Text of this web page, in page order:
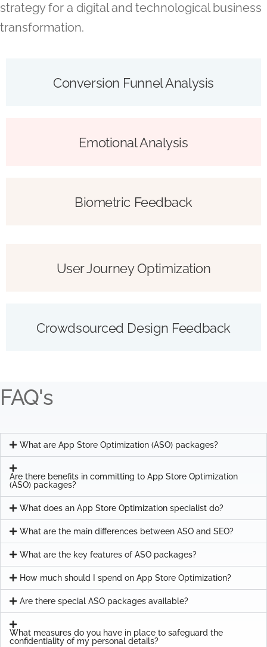
strategy for a digital and technological business
transformation.
Conversion Funnel Analysis
Emotional Analysis
Biometric Feedback
User Journey Optimization
Crowdsourced Design Feedback
FAQ's
What are App Store Optimization (ASO) packages?
Are there benefits in committing to App Store Optimization
(ASO) packages?
What does an App Store Optimization specialist do?
What are the main differences between ASO and SEO?
What are the key features of ASO packages?
How much should I spend on App Store Optimization?
Are there special ASO packages available?
What measures do you have in place to safeguard the
confidentiality of my personal details?